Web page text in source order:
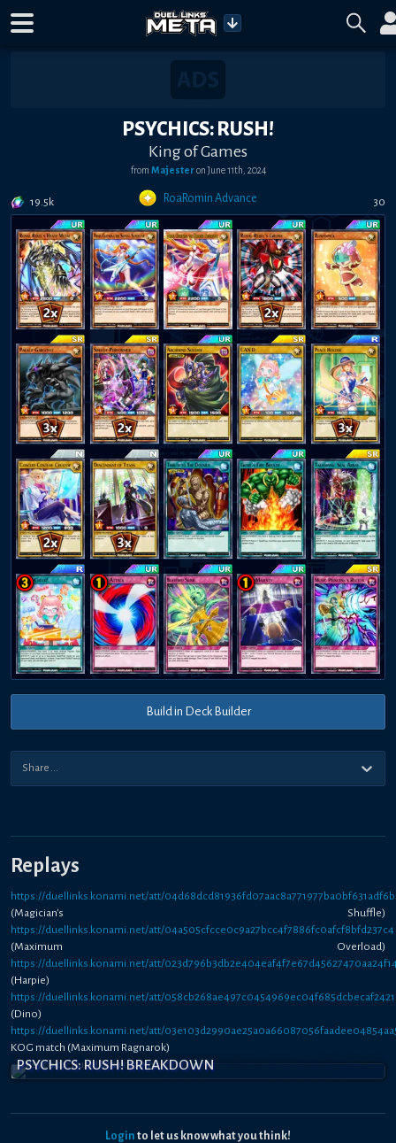
PSYCHICS: RUSH!
King of Games
from MajesteronJune 11th, 2024
19.5k RoaRomin Advance 30
Build in Deck Builder
Replays
https://duellinks.konami.net/att/
(Magician's Shuffle)
https://duellinks.konami.net/att/04a505cfcce0c9a27bcc4f7886fc0afcf8bfd237c4
(Maximum Overload)
https://duellinks.konami.net/att/
(Harpie)
https://duellinks.konami.net/att/
(Dino)
https://duellinks.konami.net/att/
KOG match (Maximum Ragnarok)
PSYCHICS: RUSH! BREAKDOWN
Login to let us know what you think!